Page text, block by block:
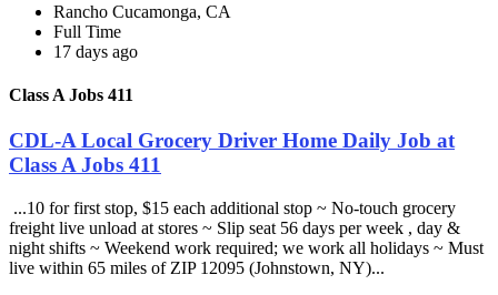
Rancho Cucamonga, CA
Full Time
17 days ago
Class A Jobs 411
CDL-A Local Grocery Driver Home Daily Job at
Class A Jobs 411
...10 for first stop, $15 each additional stop ~ No-touch grocery
freight live unload at stores ~ Slip seat 56 days per week , day &
night shifts ~ Weekend work required; we work all holidays ~ Must
live within 65 miles of ZIP 12095 (Johnstown, NY)...